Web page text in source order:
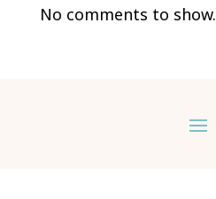
No comments to show.